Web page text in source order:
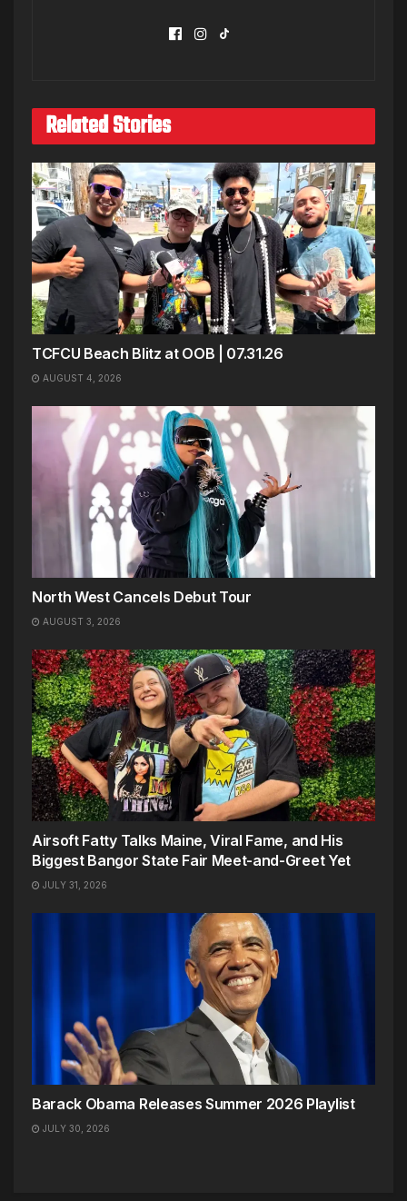
Related Stories
TCFCU Beach Blitz at OOB | 07.31.26
AUGUST 4, 2026
North West Cancels Debut Tour
AUGUST 3, 2026
Airsoft Fatty Talks Maine, Viral Fame, and His
Biggest Bangor State Fair Meet-and-Greet Yet
JULY 31, 2026
Barack Obama Releases Summer 2026 Playlist
JULY 30, 2026